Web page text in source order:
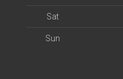
Sat
Sun